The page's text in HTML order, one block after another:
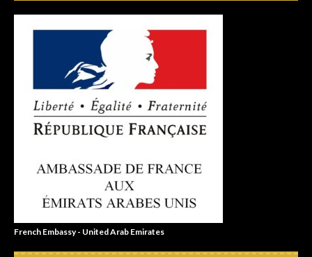
French Embassy - United Arab Emirates